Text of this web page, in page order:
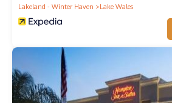
Lakeland - Winter Haven
Lake Wales